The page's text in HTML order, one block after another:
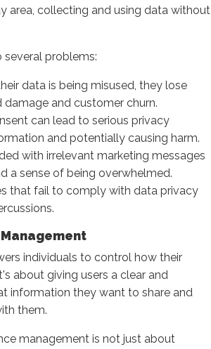
area, collecting and using data without
problems:
data is being misused, they lose
damage and customer churn.
can lead to serious privacy
and potentially causing harm.
with irrelevant marketing messages
a sense of being overwhelmed.
that fail to comply with data privacy
individuals to control how their
about giving users a clear and
information they want to share and
them.
management is not just about